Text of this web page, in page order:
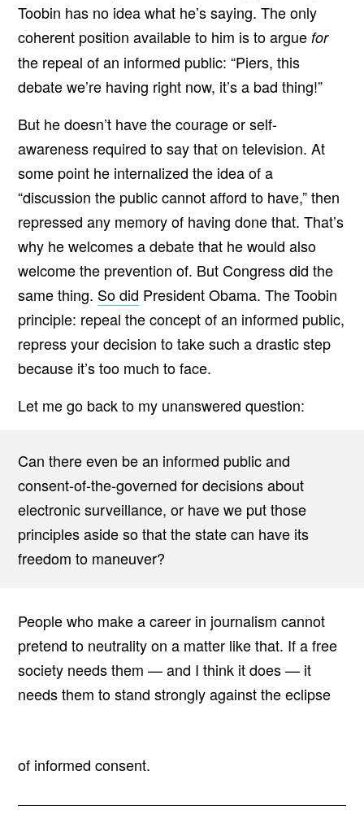
Toobin has no idea what he’s saying. The only
coherent position available to him is to argue for
the repeal of an informed public: “Piers, this
debate we’re having right now, it’s a bad thing!”
But he doesn’t have the courage or self-
awareness required to say that on television. At
some point he internalized the idea of a
“discussion the public cannot afford to have,” then
repressed any memory of having done that. That’s
why he welcomes a debate that he would also
welcome the prevention of. But Congress did the
same thing. So did President Obama. The Toobin
principle: repeal the concept of an informed public,
repress your decision to take such a drastic step
because it’s too much to face.
Let me go back to my unanswered question:
Can there even be an informed public and
consent-of-the-governed for decisions about
electronic surveillance, or have we put those
principles aside so that the state can have its
freedom to maneuver?
People who make a career in journalism cannot
pretend to neutrality on a matter like that. If a free
society needs them — and I think it does — it
needs them to stand strongly against the eclipse
of informed consent.